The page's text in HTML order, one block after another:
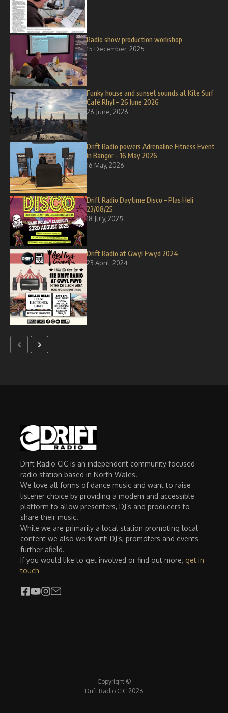
Radio show production workshop
15 December, 2025
Funky house and sunset sounds at Kite Surf
Café Rhyl – 26 June 2026
26 June, 2026
Drift Radio powers Adrenaline Fitness Event
in Bangor – 16 May 2026
16 May, 2026
Drift Radio Daytime Disco – Plas Heli
23/08/25
18 July, 2025
Drift Radio at Gwyl Fwyd 2024
23 April, 2024
Drift Radio CIC is an independent community focused
radio station based in North Wales.
We love all forms of dance music and want to raise
listener choice by providing a modern and accessible
platform to allow presenters, DJ’s and producers to
share their music.
While we are primarily a local station promoting local
content we also work with DJ’s, promoters and events
further afield.
If you would like to get involved or find out more, get in
touch
Copyright ©
Drift Radio CIC 2026